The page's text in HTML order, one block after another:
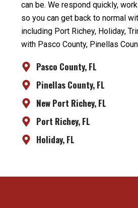
can be. We respond quickly,
so you can get back to normal
including Port Richey, Holiday,
with Pasco County, Pinellas
Pasco County, FL
Pinellas County, FL
New Port Richey, FL
Port Richey, FL
Holiday, FL